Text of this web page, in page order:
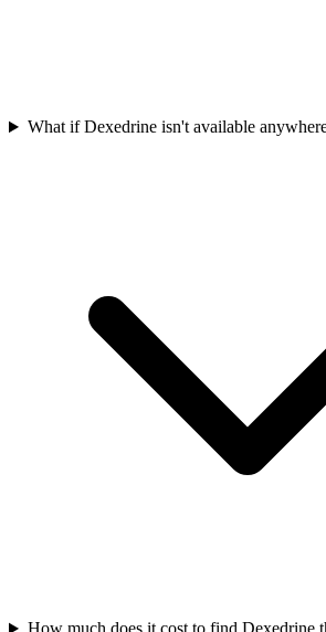
What if Dexedrine isn't available